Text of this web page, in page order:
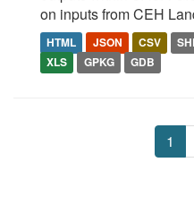
on inputs from CEH
HTML JSON CSV
XLS
GPKG GDB
1